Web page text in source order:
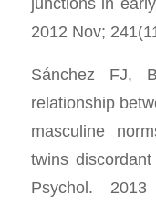
2012 Nov;
Sánchez FJ,
relationship
masculine
twins
Psychol.